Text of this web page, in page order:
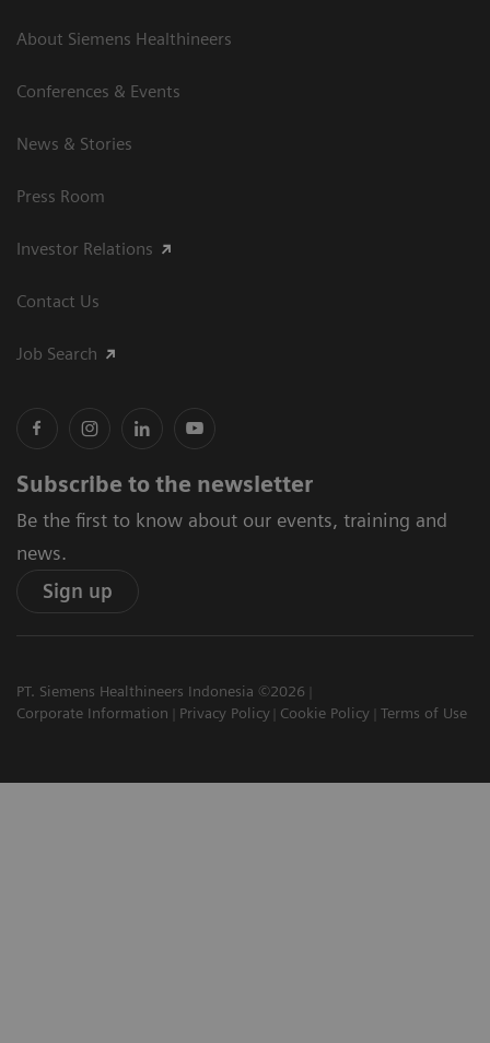
About Siemens Healthineers
Conferences & Events
News & Stories
Press Room
Investor Relations
Contact Us
Job Search
Subscribe to the newsletter
Be the first to know about our events, training and
news.
Sign up
PT. Siemens Healthineers Indonesia ©2026
Corporate Information
Privacy Policy Cookie Policy Terms of Use